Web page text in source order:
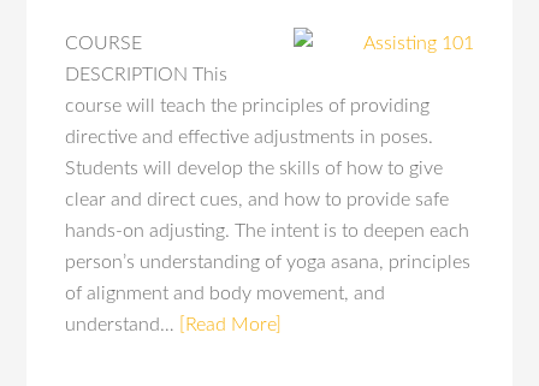
COURSE
DESCRIPTION This
course will teach the principles of providing
directive and effective adjustments in poses.
Students will develop the skills of how to give
clear and direct cues, and how to provide safe
hands-on adjusting. The intent is to deepen each
person’s understanding of yoga asana, principles
of alignment and body movement, and
understand…
[Read More]